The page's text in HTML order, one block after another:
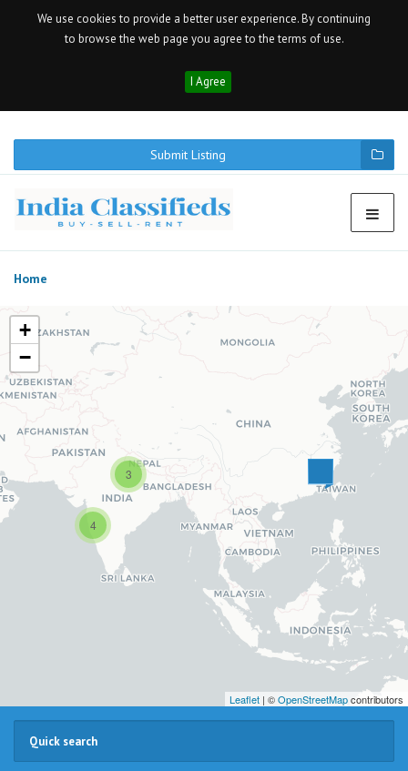
We use cookies to provide a better user experience. By continuing
to browse the web page you agree to the terms of use.
I Agree
Submit Listing
Home
4
3
+
−
Leaflet | ©OpenStreetMapcontributors